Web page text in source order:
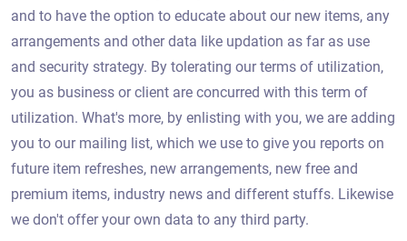
and to have the option to educate about our new items, any
arrangements and other data like updation as far as use
and security strategy. By tolerating our terms of utilization,
you as business or client are concurred with this term of
utilization. What's more, by enlisting with you, we are adding
you to our mailing list, which we use to give you reports on
future item refreshes, new arrangements, new free and
premium items, industry news and different stuffs. Likewise
we don't offer your own data to any third party.